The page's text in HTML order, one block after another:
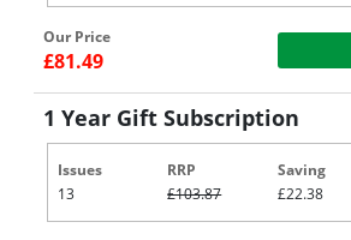
Our Price
£81.49
1 Year Gift Subscription
Issues
13
RRP
£103.87
Saving
£22.38